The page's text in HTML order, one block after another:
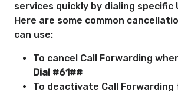
services quickly by dialing specific
Here are some common
can use:
To cancel Call Forwarding
Dial #61##
To deactivate Call Forwarding